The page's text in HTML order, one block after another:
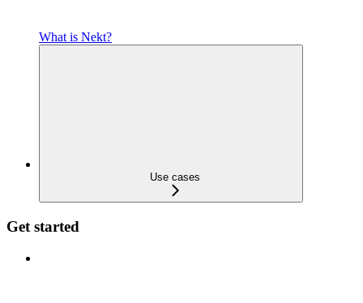
What is Nekt?
Use cases
Get started